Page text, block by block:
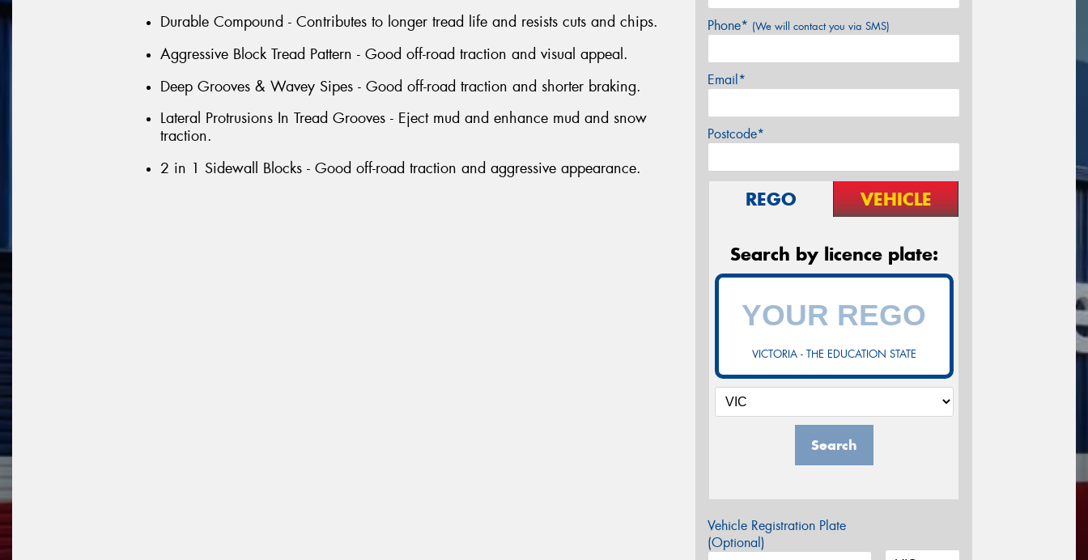
Durable Compound - Contributes to longer tread life and resists cuts and chips.
Aggressive Block Tread Pattern - Good off-road traction and visual appeal.
Deep Grooves & Wavey Sipes - Good off-road traction and shorter braking.
Lateral Protrusions In Tread Grooves - Eject mud and enhance mud and snow
traction.
2 in 1 Sidewall Blocks - Good off-road traction and aggressive appearance.
Phone* (We will contact you via SMS)
Email*
Postcode*
REGO VEHICLE
Search by licence plate:
VICTORIA - THE EDUCATION STATE
Search
Vehicle Registration Plate
(Optional)